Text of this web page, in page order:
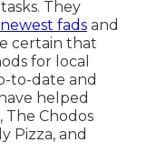
They
newest fads and
certain that
for local
to-date and
helped
The Chodos
Pizza, and